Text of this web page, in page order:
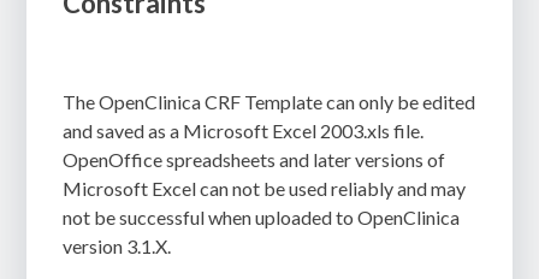
The OpenClinica CRF Template can only be edited
and saved as a Microsoft Excel 2003.xls file.
OpenOffice spreadsheets and later versions of
Microsoft Excel can not be used reliably and may
not be successful when uploaded to OpenClinica
version 3.1.X.